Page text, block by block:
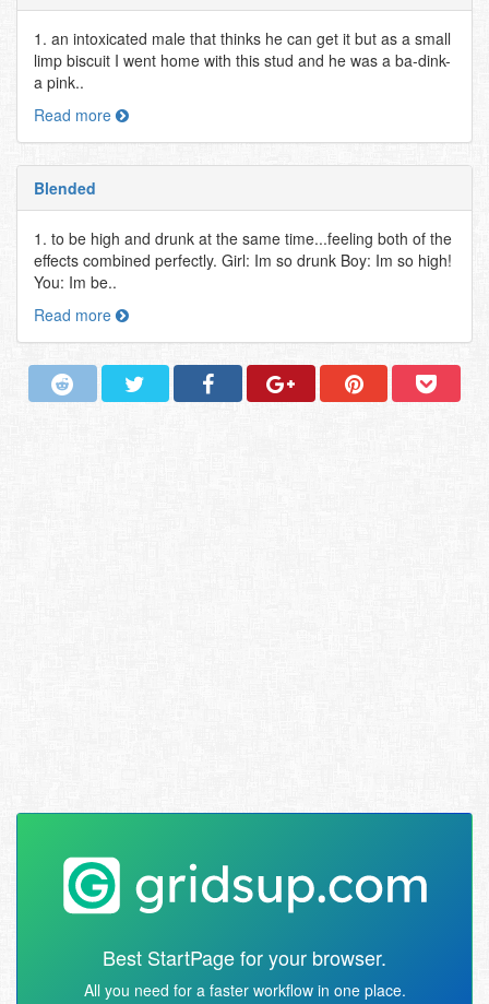
1. an intoxicated male that thinks he can get it but as a small
limp biscuit I went home with this stud and he was a ba-dink-
a pink..
Read more
Blended
1. to be high and drunk at the same time...feeling both of the
effects combined perfectly. Girl: Im so drunk Boy: Im so high!
You: Im be..
Read more
Best StartPage for your browser.
All you need for a faster workflow in one place.